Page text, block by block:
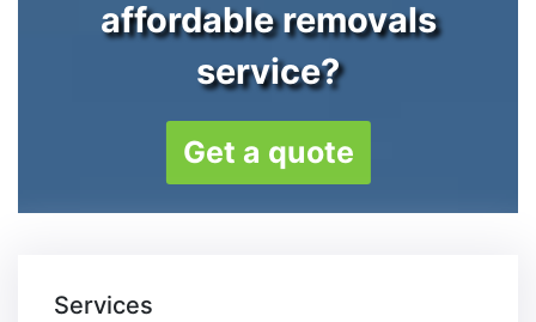
affordable removals
service?
Get a quote
Services